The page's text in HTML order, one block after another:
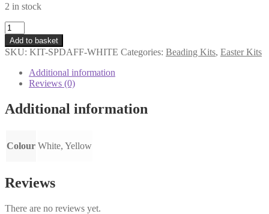
2 in stock
Spring
Daffodil
Brooch
Kit
White
quantity
Add to basket
SKU: KIT-SPDAFF-WHITE Categories: Beading Kits, Easter Kits
Additional information
Reviews (0)
Additional information
Colour White, Yellow
Reviews
There are no reviews yet.